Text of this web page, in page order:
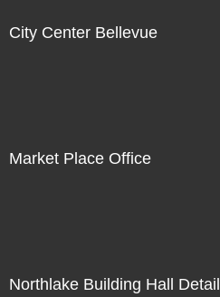
City Center Bellevue
Market Place Office
Northlake Building Hall Detail